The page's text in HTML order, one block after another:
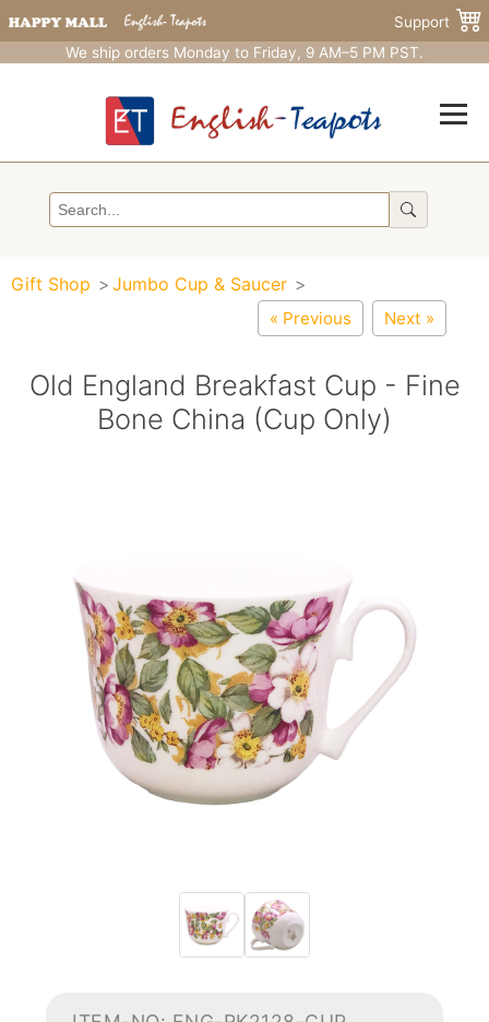
Support
We ship orders Monday to Friday, 9 AM–5 PM PST.
Gift Shop Jumbo Cup & Saucer
« Previous Next »
Old England Breakfast Cup - Fine
Bone China (Cup Only)